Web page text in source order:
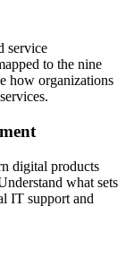
service
to the nine
how organizations
digital products
what sets
IT support and